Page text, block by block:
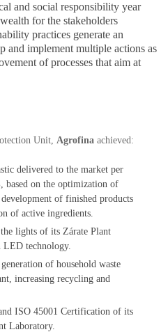
and social responsibility year
for the stakeholders
practices generate an
and implement multiple actions as
of processes that aim at
Unit, Agrofina achieved:
delivered to the market per
on the optimization of
of finished products
of active ingredients.
lights of its Zárate Plant
LED technology.
of household waste
increasing recycling and
ISO 45001 Certification of its
Laboratory.